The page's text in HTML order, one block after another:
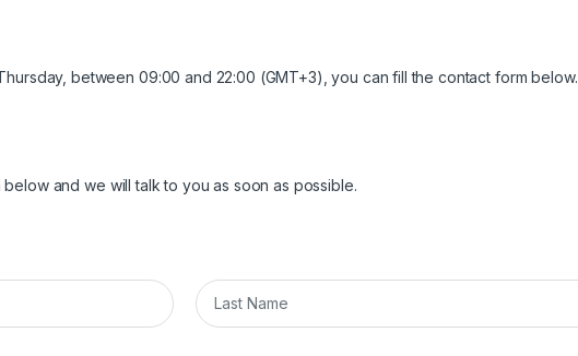
between 09:00 and 22:00 (GMT+3), you can fill the contact form below.
and we will talk to you as soon as possible.